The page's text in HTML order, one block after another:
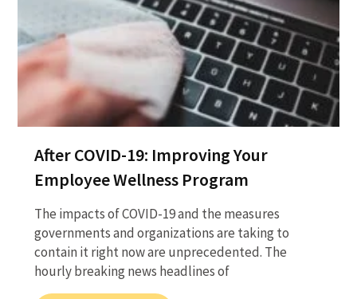
After COVID-19: Improving Your
Employee Wellness Program
The impacts of COVID-19 and the measures
governments and organizations are taking to
contain it right now are unprecedented. The
hourly breaking news headlines of